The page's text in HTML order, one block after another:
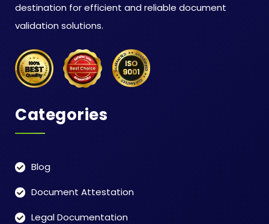
destination for efficient and reliable document
validation solutions.
Categories
Blog
Document Attestation
Legal Documentation